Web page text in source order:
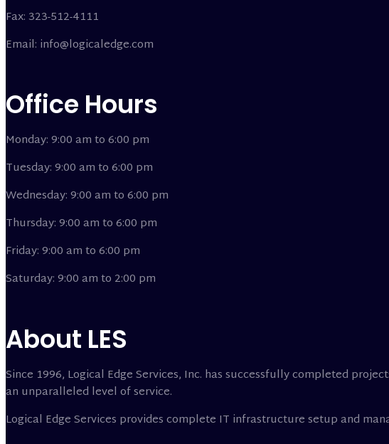
Fax: 323-512-4111
Email: info@logicaledge.com
Office Hours
Monday: 9:00 am to 6:00 pm
Tuesday: 9:00 am to 6:00 pm
Wednesday: 9:00 am to 6:00 pm
Thursday: 9:00 am to 6:00 pm
Friday: 9:00 am to 6:00 pm
Saturday: 9:00 am to 2:00 pm
About LES
Since 1996, Logical Edge Services, Inc. has successfully completed
an unparalleled level of service.
Logical Edge Services provides complete IT infrastructure setup and